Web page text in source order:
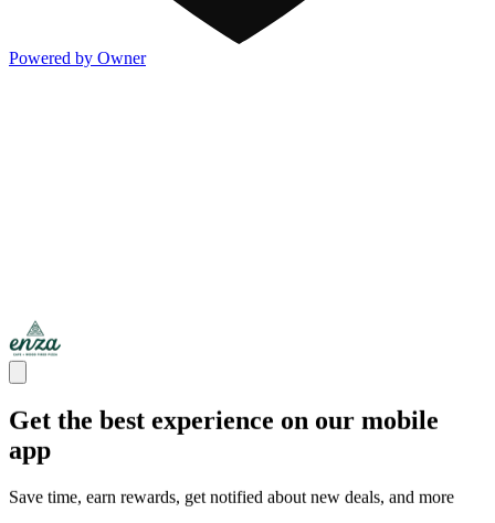
Powered by Owner
Get the best experience on our mobile
app
Save time, earn rewards, get notified about new deals, and more